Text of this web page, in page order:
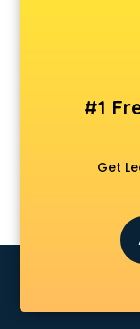
Animated Video
Animation
Animation
Apple Service
AR
Architects
Artificial
Astrologers On
Asus Service
Attendant
Attestation
Audition
#1
Get